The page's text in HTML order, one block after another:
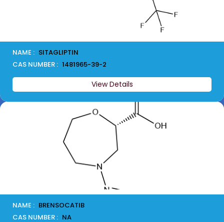
NAME : SITAGLIPTIN
CAS NUMBER : 1481965-39-2
View Details
NAME : BRENSOCATIB
CAS NUMBER : NA